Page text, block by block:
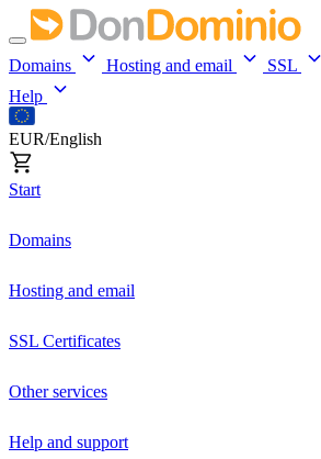
Domains Hosting and email SSL
Help
EUR/English
Start
Domains
Hosting and email
SSL Certificates
Other services
Help and support